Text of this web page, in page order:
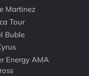
Martinez
Tour
Buble
Energy AMA